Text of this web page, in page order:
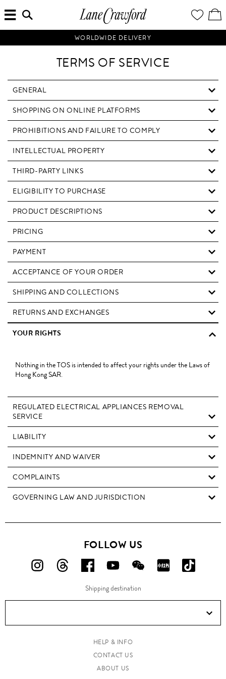
Luxury
Is
Now
Online.
Shop
Way,
Anywhere.
WISH
LIST
/
SEARCH
HERE...
WORLDWIDE DELIVERY
TERMS OF SERVICE
GENERAL
SHOPPING ON ONLINE PLATFORMS
PROHIBITIONS AND FAILURE TO COMPLY
INTELLECTUAL PROPERTY
THIRD-PARTY LINKS
ELIGIBILITY TO PURCHASE
PRODUCT DESCRIPTIONS
PRICING
PAYMENT
ACCEPTANCE OF YOUR ORDER
SHIPPING AND COLLECTIONS
RETURNS AND EXCHANGES
YOUR RIGHTS
Nothing in the TOS is intended to affect your rights under the Laws of
Hong Kong SAR.
REGULATED ELECTRICAL APPLIANCES REMOVAL
SERVICE
LIABILITY
INDEMNITY AND WAIVER
COMPLAINTS
GOVERNING LAW AND JURISDICTION
FOLLOW US
FOLLOW
ON
FOLLOW
ON
FOLLOW
US
ON
FOLLOW
US
ON
FOLLOW
US
ON
FOLLOW
ON
ON
Douyin!
Shipping destination
HELP & INFO
CONTACT US
ABOUT US